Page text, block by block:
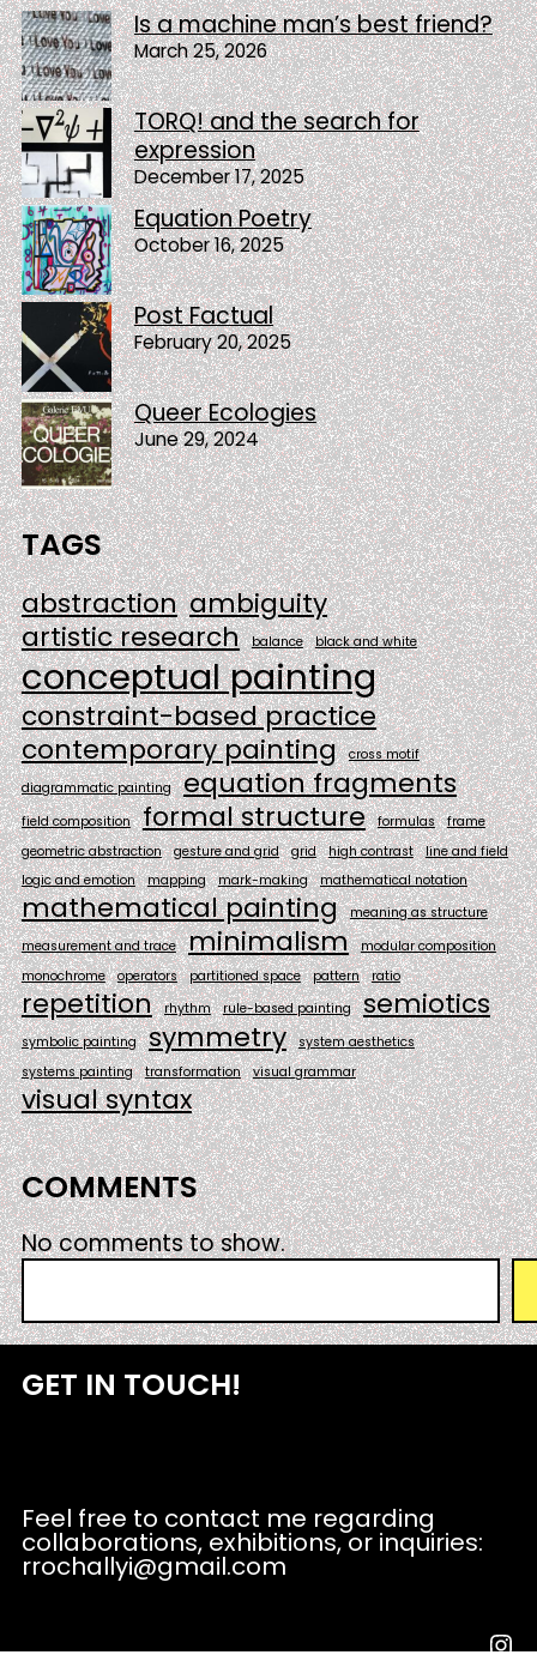
Is a machine man’s best friend?
March 25, 2026
TORQ! and the search for
expression
December 17, 2025
Equation Poetry
October 16, 2025
Post Factual
February 20, 2025
Queer Ecologies
June 29, 2024
TAGS
abstraction ambiguity
artistic research
balance black and white
conceptual painting
constraint-based practice
contemporary painting
cross motif
diagrammatic painting
equation fragments
field composition formal structure formulas
frame
geometric abstraction
gesture and grid grid high contrast
line and field
logic and emotion
mapping mark-making mathematical notation
mathematical painting
meaning as structure
measurement and trace
minimalism
modular composition
monochrome
operators partitioned space pattern ratio
repetition rhythm rule-based painting semiotics
symbolic painting symmetry
system aesthetics
systems painting
transformation visual grammar
visual syntax
COMMENTS
No comments to show.
S
e
a
c
GET IN TOUCH!
Feel free to contact me regarding
collaborations, exhibitions, or inquiries:
rrochallyi@gmail.com
Instagram